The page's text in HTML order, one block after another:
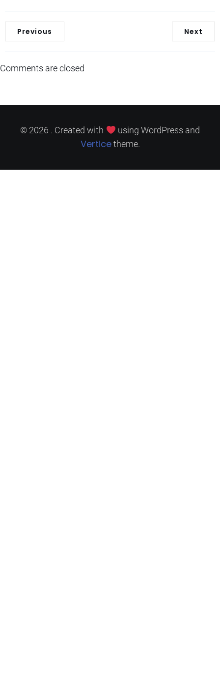
Previous Next
Comments are closed
© 2026 . Created with using WordPress and
Verticetheme.